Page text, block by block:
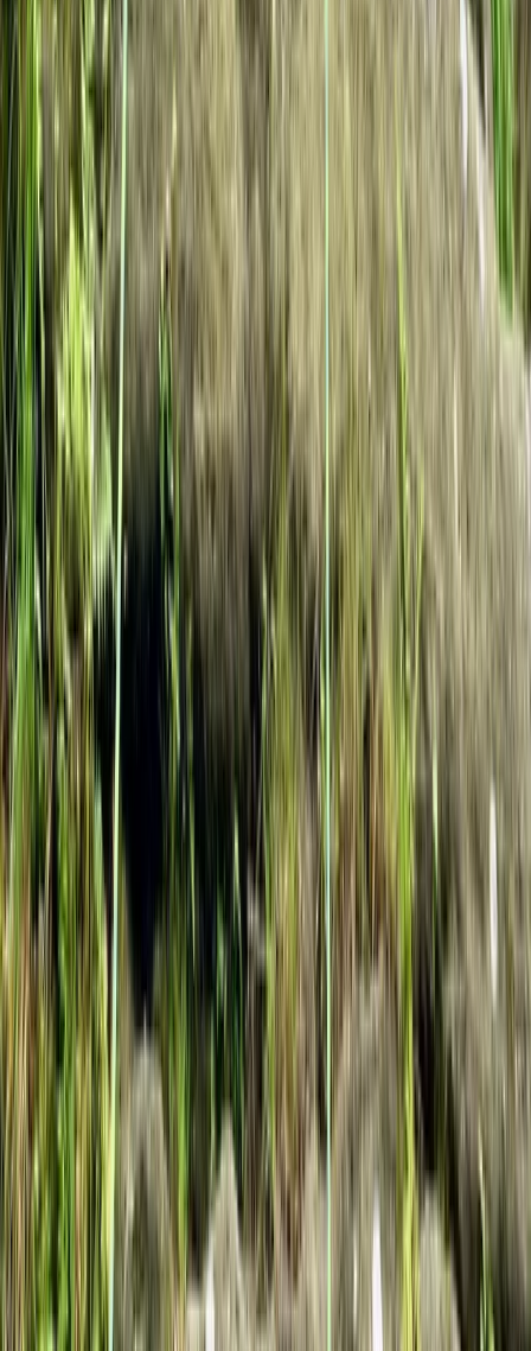
Private Rock Climbing Sessions in the South West -
Avon Gorge & Beyond
West of England, United Kingdom
From
85